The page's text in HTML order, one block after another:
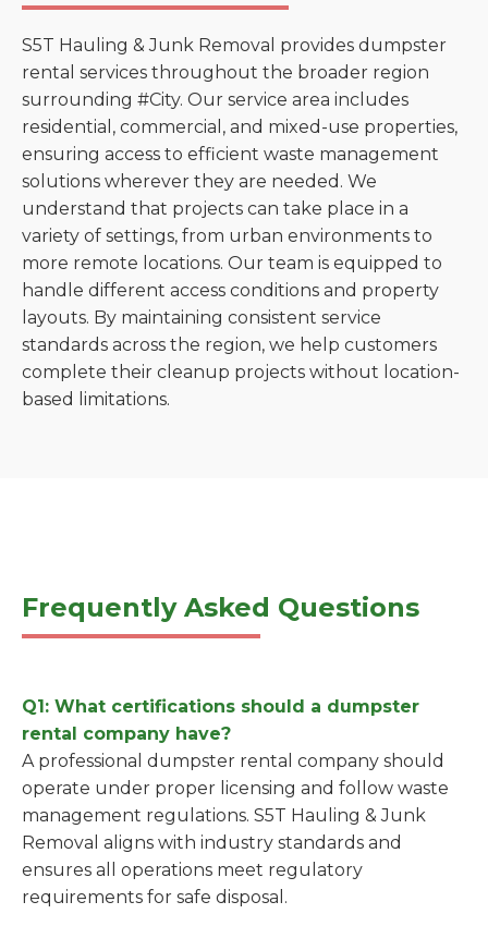
S5T Hauling & Junk Removal provides dumpster
rental services throughout the broader region
surrounding #City. Our service area includes
residential, commercial, and mixed-use properties,
ensuring access to efficient waste management
solutions wherever they are needed. We
understand that projects can take place in a
variety of settings, from urban environments to
more remote locations. Our team is equipped to
handle different access conditions and property
layouts. By maintaining consistent service
standards across the region, we help customers
complete their cleanup projects without location-
based limitations.
Frequently Asked Questions
Q1: What certifications should a dumpster
rental company have?
A professional dumpster rental company should
operate under proper licensing and follow waste
management regulations. S5T Hauling & Junk
Removal aligns with industry standards and
ensures all operations meet regulatory
requirements for safe disposal.